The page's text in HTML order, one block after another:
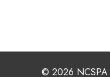
© 2026 NCSPA